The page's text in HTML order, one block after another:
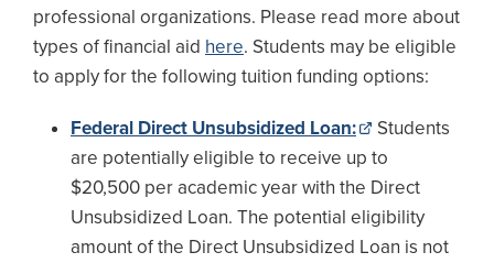
professional organizations. Please read more about
types of financial aid here. Students may be eligible
to apply for the following tuition funding options:
Federal Direct Unsubsidized Loan:
Students
are potentially eligible to receive up to
$20,500 per academic year with the Direct
Unsubsidized Loan. The potential eligibility
amount of the Direct Unsubsidized Loan is not